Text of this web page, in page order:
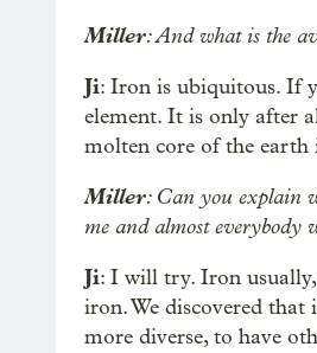
Miller: And what is the
Ji: Iron is ubiquitous. If
element. It is only after
molten core of the earth
Miller: Can you explain
me and almost everybody
Ji: I will try. Iron
iron. We discovered
more diverse, to have